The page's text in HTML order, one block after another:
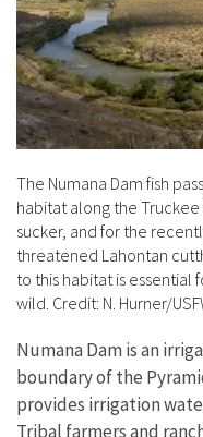
The Numana Dam fish
habitat along the
sucker, and for the
threatened Lahontan
to this habitat is essential
wild. Credit: N. Hurner/
Numana Dam is an
boundary of the
provides irrigation
Tribal farmers and